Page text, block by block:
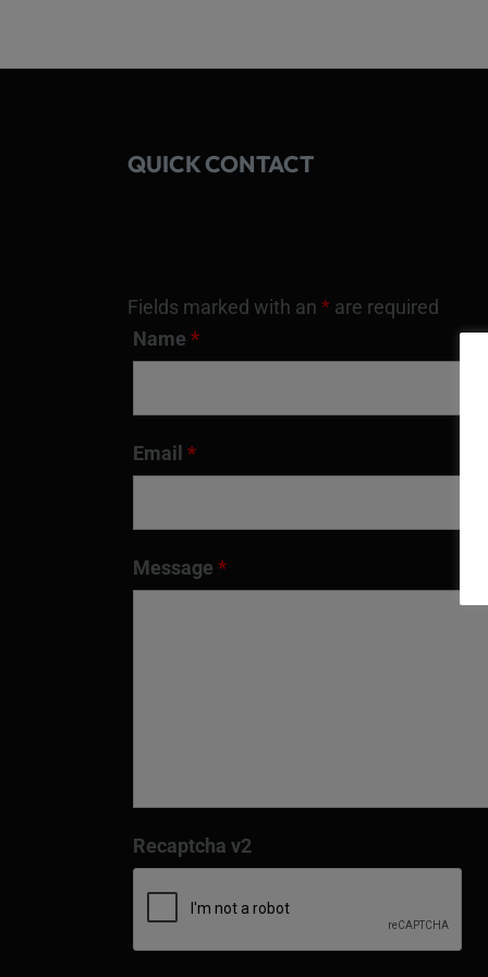
QUICK CONTACT
Fields marked with an * are required
Name *
Email *
Message *
Recaptcha v2